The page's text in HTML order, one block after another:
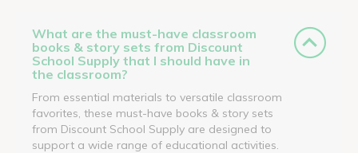
What are the must-have classroom
books & story sets from Discount
School Supply that I should have in
the classroom?
From essential materials to versatile classroom
favorites, these must-have books & story sets
from Discount School Supply are designed to
support a wide range of educational activities.